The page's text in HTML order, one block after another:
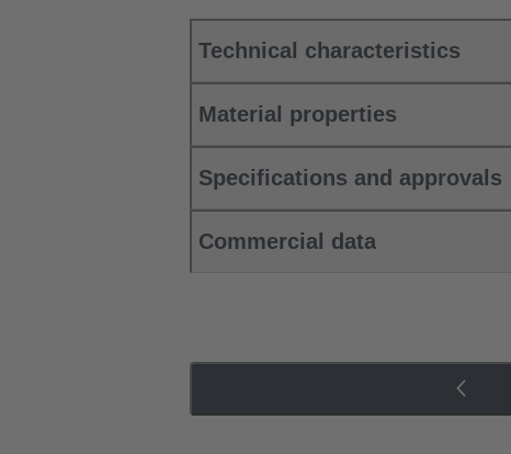
Technical characteristics
Material properties
Specifications and approvals
Commercial data